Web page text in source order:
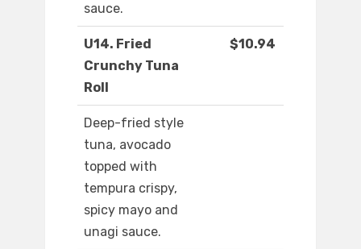
sauce.
U14. Fried
Crunchy Tuna
Roll
$10.94
Deep-fried style
tuna, avocado
topped with
tempura crispy,
spicy mayo and
unagi sauce.